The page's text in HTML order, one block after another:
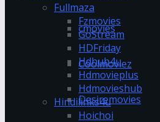
cmovies
Coolmoviez
Desiremovies
Fullmaza
Fzmovies
GoStream
HDFriday
Hdhub4u
Hdmovieplus
Hdmovieshub
Hindilinks4u
Hoichoi